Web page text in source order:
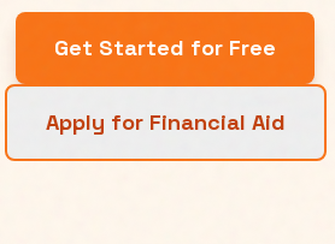
Get Started for Free
Apply for Financial Aid